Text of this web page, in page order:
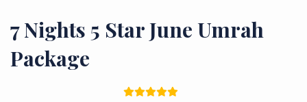
7 Nights 5 Star June Umrah
Package